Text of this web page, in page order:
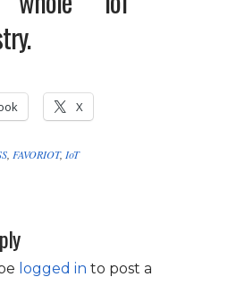
X
, FAVORIOT, IoT
logged in to post a